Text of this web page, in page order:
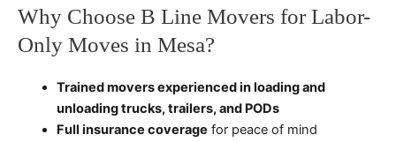
Why Choose B Line Movers for Labor-
Only Moves in Mesa?
Trained movers experienced in loading and
unloading trucks, trailers, and PODs
Full insurance coverage for peace of mind